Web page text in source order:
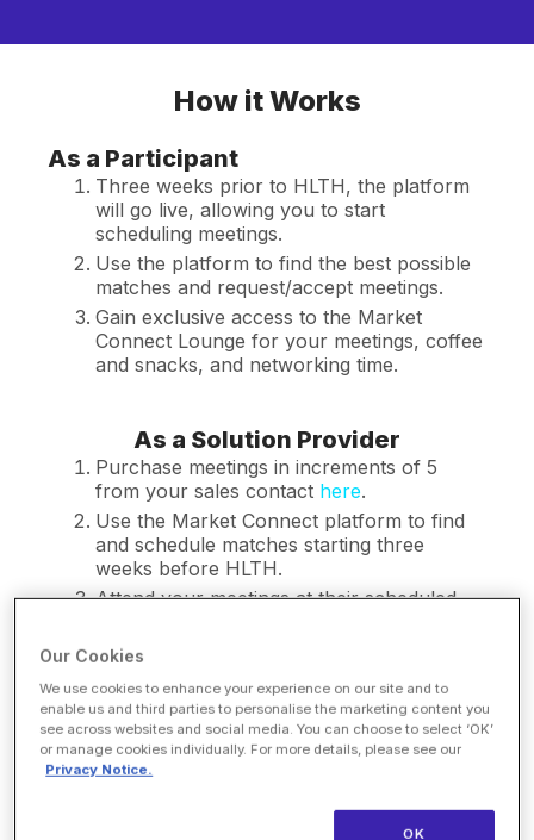
How it Works
As a Participant
Three weeks prior to HLTH, the platform
will go live, allowing you to start
scheduling meetings.
Use the platform to find the best possible
matches and request/accept meetings.
Gain exclusive access to the Market
Connect Lounge for your meetings, coffee
and snacks, and networking time.
As a Solution Provider
Purchase meetings in increments of 5
from your sales contact here.
Use the Market Connect platform to find
and schedule matches starting three
weeks before HLTH.
Attend your meetings at their scheduled
Cancellation Policy: If you become unable to
participate in the program, you may cancel your
registration without penalty before October 16, 2026.
Cancellation requests must be received in writing to
after this deadline will not be permitted to participate
Our Cookies
We use cookies to enhance your experience on our site and to
enable us and third parties to personalise the marketing content you
see across websites and social media. You can choose to select ‘OK’
or manage cookies individually. For more details, please see our
Privacy Notice.
OK